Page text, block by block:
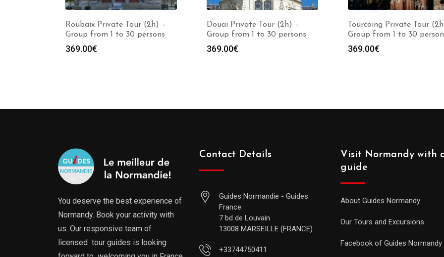
Roubaix Private Tour (2h) –
Group from 1 to 30 persons
369.00€
Douai Private Tour (2h) –
Group from 1 to 30 persons
369.00€
Tourcoing Private Tour
Group from 1 to 30
369.00€
You deserve the best experience of
Normandy. Book your activity with
us. Our responsive team of
licensed tour guides is looking
Contact Details
Guides Normandie - Guides
France
7 bd de Louvain
13008 MARSEILLE (FRANCE)
+33744750411
Visit Normandy with
guide
About Guides Normandy
Our Tours and Excursions
Facebook of Guides Normandy